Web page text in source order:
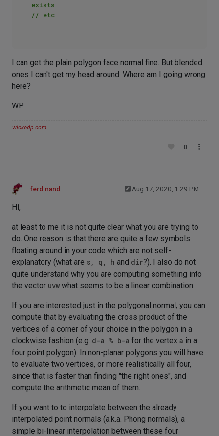
exists
// etc
I can get the plain polygon face normal fine. But blended
ones I can't get my head around. Where am I going wrong
here?
WP.
wickedp.com
0
ferdinand Aug 17, 2020, 1:29 PM
Hi,
at least to me it is not quite clear what you are trying to
do. One reason is that there are quite a few symbols
floating around in your code which are not self-
explanatory (what are s, q, h and dir?). I also do not
quite understand why you are computing something into
the vector uvw what seems to be a linear combination.
If you are interested just in the polygonal normal, you can
compute that by evaluating the cross product of the
vertices of a corner of your choice in the polygon in a
clockwise fashion (e.g. d-a % b-a for the vertex a in a
four point polygon). In non-planar polygons you will have
to evaluate two vertices, or more realistically all four,
since that is faster than finding "the right ones", and
compute the arithmetic mean of them.
If you want to to interpolate between the already
interpolated point normals (a.k.a. Phong normals), a
simple bi-linear interpolation between these four